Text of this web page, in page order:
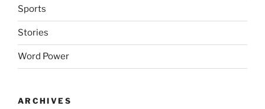
Sports
Stories
Word Power
ARCHIVES